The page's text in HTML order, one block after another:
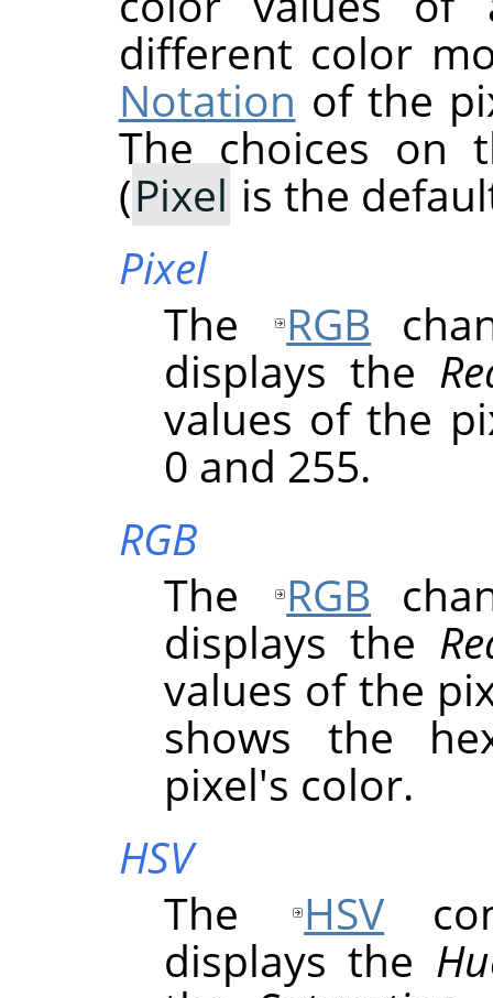
different color
Notation of the
The choices on
(Pixel is the
Pixel
The
RGB
displays the
values of the
0 and 255.
RGB
The
RGB
displays the
values of the
shows the
pixel's color.
HSV
The
HSV
displays the